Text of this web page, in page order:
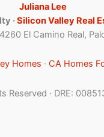
Juliana Lee
·Silicon Valley Real
El Camino Real,
Homes · CA Homes
Reserved · DRE: